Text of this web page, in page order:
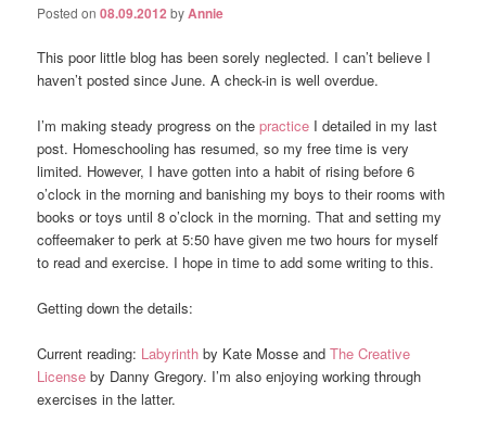
Posted on08.09.2012 byAnnie
This poor little blog has been sorely neglected. I can’t believe I
haven’t posted since June. A check-in is well overdue.
I’m making steady progress on thepractice I detailed in my last
post. Homeschooling has resumed, so my free time is very
limited. However, I have gotten into a habit of rising before 6
o’clock in the morning and banishing my boys to their rooms with
books or toys until 8 o’clock in the morning. That and setting my
coffeemaker to perk at 5:50 have given me two hours for myself
to read and exercise. I hope in time to add some writing to this.
Getting down the details:
Current reading: Labyrinth by Kate Mosse andThe Creative
License by Danny Gregory. I’m also enjoying working through
exercises in the latter.